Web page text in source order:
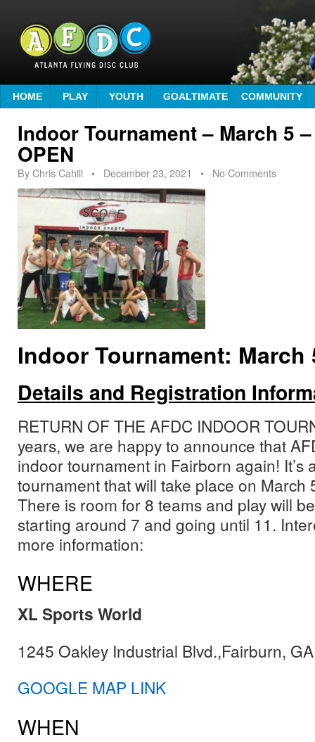
HOME PLAY YOUTH GOALTIMATE COMMUNITY
Indoor Tournament – March 5 –
OPEN
ByChris Cahill • December 23, 2021 • No Comments
Indoor Tournament: March
Details and Registration
RETURN OF THE AFDC INDOOR
years, we are happy to announce that
indoor tournament in Fairborn again! It’s
tournament that will take place on March
There is room for 8 teams and play will
starting around 7 and going until 11.
more information:
WHERE
XL Sports World
1245 Oakley Industrial Blvd.,Fairburn,
GOOGLE MAP LINK
WHEN